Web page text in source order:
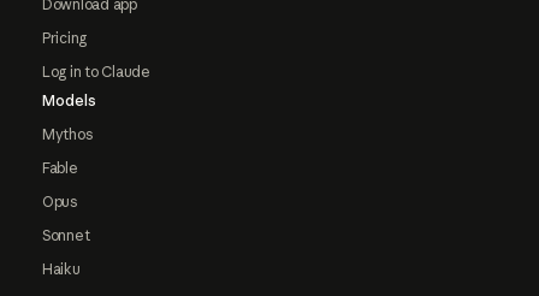
Download app
Pricing
Log in to Claude
Models
Mythos
Fable
Opus
Sonnet
Haiku